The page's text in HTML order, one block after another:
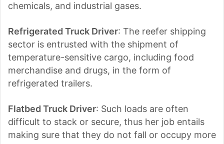
chemicals, and industrial gases.
Refrigerated Truck Driver: The reefer shipping
sector is entrusted with the shipment of
temperature-sensitive cargo, including food
merchandise and drugs, in the form of
refrigerated trailers.
Flatbed Truck Driver: Such loads are often
difficult to stack or secure, thus her job entails
making sure that they do not fall or occupy more